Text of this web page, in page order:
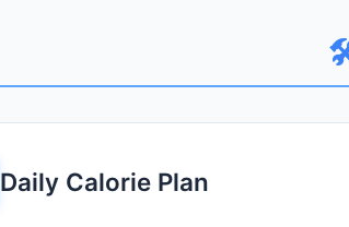
Daily Calorie Plan